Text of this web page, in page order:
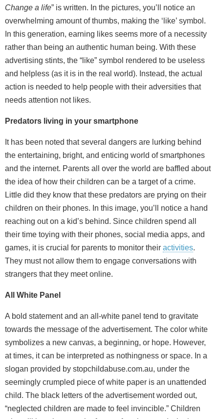
Change a life” is written. In the pictures, you’ll notice an
overwhelming amount of thumbs, making the ‘like’ symbol.
In this generation, earning likes seems more of a necessity
rather than being an authentic human being. With these
advertising stints, the “like” symbol rendered to be useless
and helpless (as it is in the real world). Instead, the actual
action is needed to help people with their adversities that
needs attention not likes.
Predators living in your smartphone
It has been noted that several dangers are lurking behind
the entertaining, bright, and enticing world of smartphones
and the internet. Parents all over the world are baffled about
the idea of how their children can be a target of a crime.
Little did they know that these predators are prying on their
children on their phones. In this image, you’ll notice a hand
reaching out on a kid’s behind. Since children spend all
their time toying with their phones, social media apps, and
games, it is crucial for parents to monitor their activities.
They must not allow them to engage conversations with
strangers that they meet online.
All White Panel
A bold statement and an all-white panel tend to gravitate
towards the message of the advertisement. The color white
symbolizes a new canvas, a beginning, or hope. However,
at times, it can be interpreted as nothingness or space. In a
slogan provided by stopchildabuse.com.au, under the
seemingly crumpled piece of white paper is an unattended
child. The black letters of the advertisement worded out,
“neglected children are made to feel invincible.” Children